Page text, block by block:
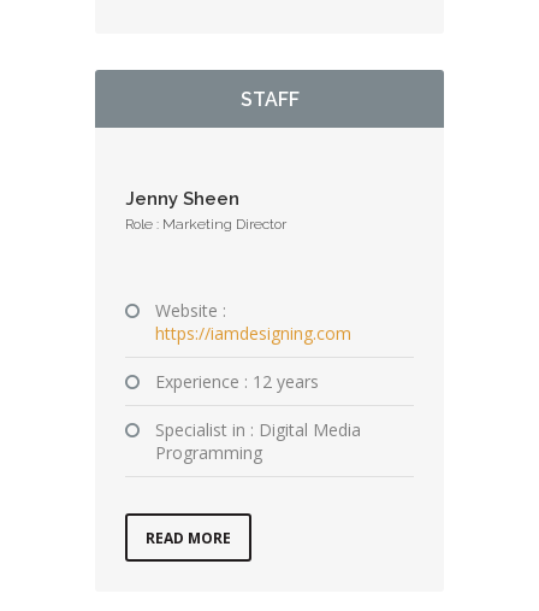
STAFF
Jenny Sheen
Role : Marketing Director
Website :
https://iamdesigning.com
Experience : 12 years
Specialist in : Digital Media
Programming
READ MORE